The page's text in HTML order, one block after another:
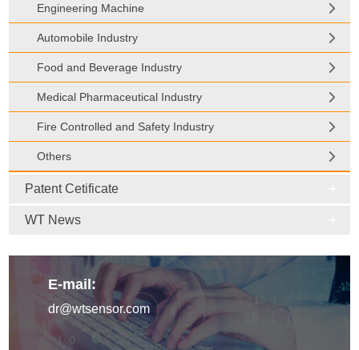
Engineering Machine
Automobile Industry
Food and Beverage Industry
Medical Pharmaceutical Industry
Fire Controlled and Safety Industry
Others
Patent Cetificate
WT News
E-mail:
dr@wtsensor.com